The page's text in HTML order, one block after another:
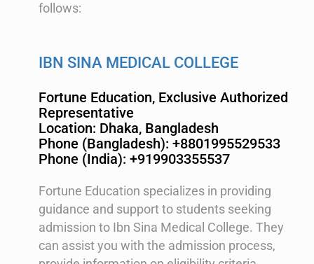
follows:
IBN SINA MEDICAL COLLEGE
Fortune Education, Exclusive Authorized
Representative
Location: Dhaka, Bangladesh
Phone (Bangladesh): +8801995529533
Phone (India): +919903355537
Fortune Education specializes in providing
guidance and support to students seeking
admission to Ibn Sina Medical College. They
can assist you with the admission process,